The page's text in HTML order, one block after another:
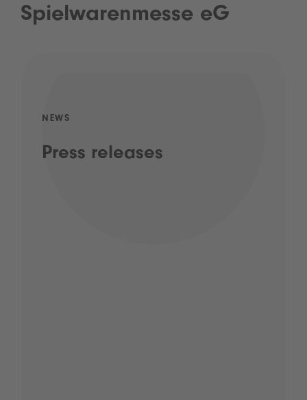
Spielwarenmesse eG
NEWS
Press releases